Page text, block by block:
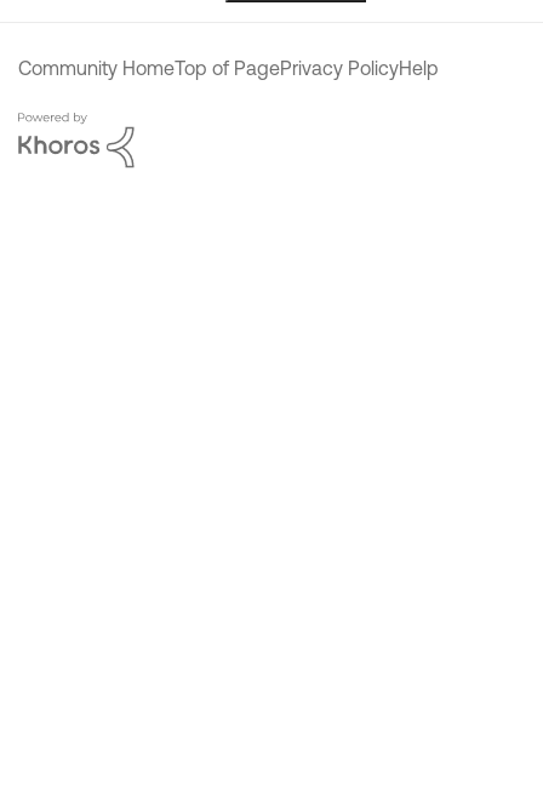
Community HomeTop of PagePrivacy PolicyHelp